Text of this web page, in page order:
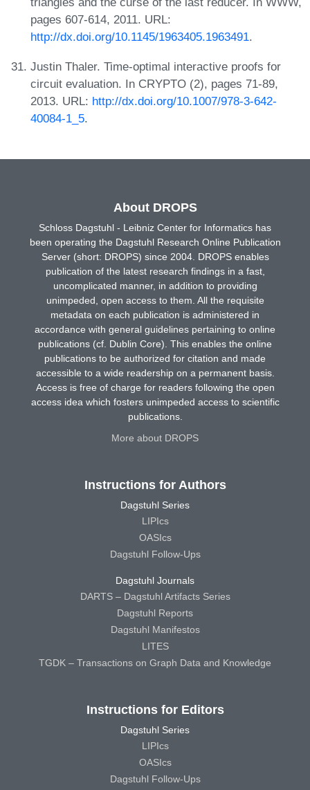
pages 607-614, 2011. URL:
http://dx.doi.org/10.1145/1963405.1963491.
Justin Thaler. Time-optimal interactive proofs for
circuit evaluation. In CRYPTO (2), pages 71-89,
2013. URL: http://dx.doi.org/10.1007/978-3-642-
40084-1_5.
About DROPS
Schloss Dagstuhl - Leibniz Center for Informatics has
been operating the Dagstuhl Research Online Publication
Server (short: DROPS) since 2004. DROPS enables
publication of the latest research findings in a fast,
uncomplicated manner, in addition to providing
unimpeded, open access to them. All the requisite
metadata on each publication is administered in
accordance with general guidelines pertaining to online
publications (cf. Dublin Core). This enables the online
publications to be authorized for citation and made
accessible to a wide readership on a permanent basis.
Access is free of charge for readers following the open
access idea which fosters unimpeded access to scientific
publications.
More about DROPS
Instructions for Authors
Dagstuhl Series
LIPIcs
OASIcs
Dagstuhl Follow-Ups
Dagstuhl Journals
DARTS – Dagstuhl Artifacts Series
Dagstuhl Reports
Dagstuhl Manifestos
LITES
TGDK – Transactions on Graph Data and Knowledge
Instructions for Editors
Dagstuhl Series
LIPIcs
OASIcs
Dagstuhl Follow-Ups